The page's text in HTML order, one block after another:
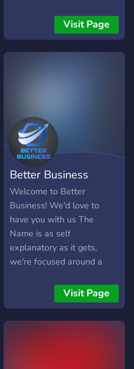
Visit Page
Better Business
Welcome to Better
Business! We'd love to
have you with us The
Name is as self
explanatory as it gets,
we're focused around a
people intent on Better-ing
ourselves in any way
possible. Be that financially,
Visit Page